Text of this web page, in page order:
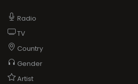
Radio
TV
Country
Gender
Artist